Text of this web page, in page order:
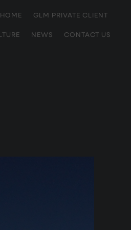
HOME GLM PRIVATE CLIENT
NEWS CONTACT US